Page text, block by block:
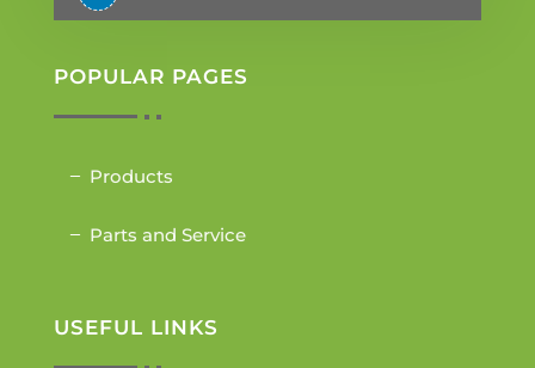
POPULAR PAGES
Products
Parts and Service
USEFUL LINKS